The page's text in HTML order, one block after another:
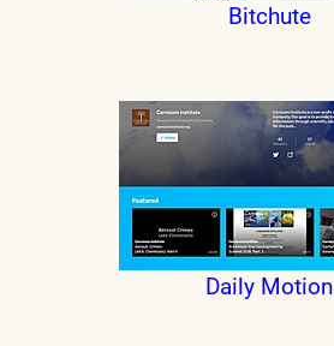
Bitchute
Daily Motion